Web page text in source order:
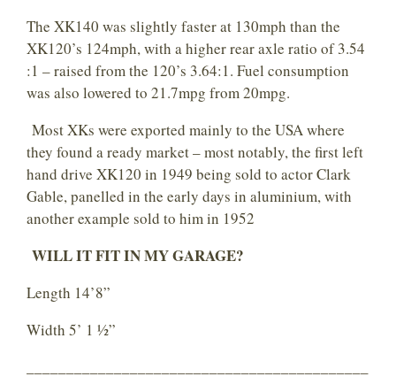
The XK140 was slightly faster at 130mph than the
XK120’s 124mph, with a higher rear axle ratio of 3.54
:1 – raised from the 120’s 3.64:1. Fuel consumption
was also lowered to 21.7mpg from 20mpg.
Most XKs were exported mainly to the USA where
they found a ready market – most notably, the first left
hand drive XK120 in 1949 being sold to actor Clark
Gable, panelled in the early days in aluminium, with
another example sold to him in 1952
WILL IT FIT IN MY GARAGE?
Length 14’8”
Width 5’ 1 ½”